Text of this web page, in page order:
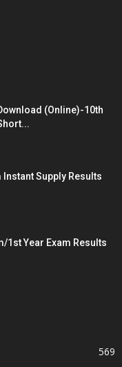
(Online)-10th
Instant Supply Results
1st Year Exam Results
569